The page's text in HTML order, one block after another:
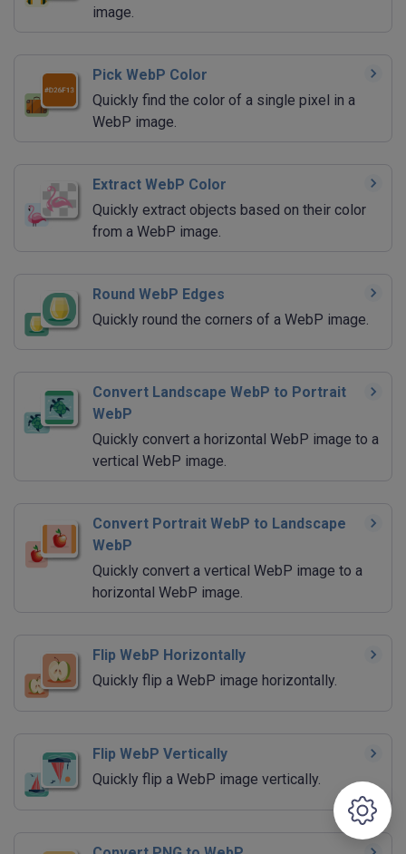
image.
Pick WebP Color
Quickly find the color of a single pixel in a
WebP image.
Extract WebP Color
Quickly extract objects based on their color
from a WebP image.
Round WebP Edges
Quickly round the corners of a WebP image.
Convert Landscape WebP to Portrait
WebP
Quickly convert a horizontal WebP image to a
vertical WebP image.
Convert Portrait WebP to Landscape
WebP
Quickly convert a vertical WebP image to a
horizontal WebP image.
Flip WebP Horizontally
Quickly flip a WebP image horizontally.
Flip WebP Vertically
Quickly flip a WebP image vertically.